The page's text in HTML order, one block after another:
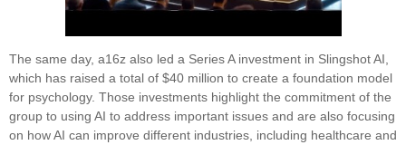
The same day, a16z also led a Series A investment in Slingshot AI,
which has raised a total of $40 million to create a foundation model
for psychology. Those investments highlight the commitment of the
group to using AI to address important issues and are also focusing
on how AI can improve different industries, including healthcare and